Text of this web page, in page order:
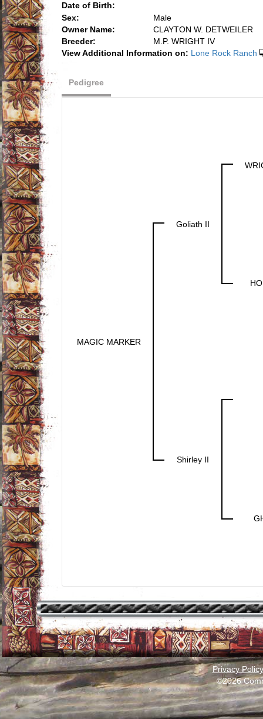
Date of Birth:
Sex:
Male
Owner Name:
CLAYTON W. DETWEILER
Breeder:
M.P. WRIGHT IV
View Additional Information on: Lone Rock Ranch
Pedigree
MAGIC MARKER
Goliath II
Shirley II
Privacy Policy
©2026